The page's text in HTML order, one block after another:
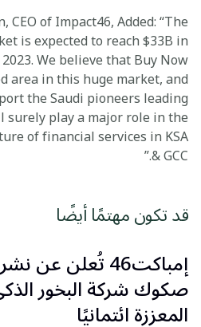
of Impact46, Added: “The
is expected to reach $33B in
We believe that Buy Now
area in this huge market, and
the Saudi pioneers leading
surely play a major role in the
of financial services in KSA
& GCC.”
قد تكون مهتمًا أيضًا
إمباكت46 تُعلن
المعززة ائتمانيًا